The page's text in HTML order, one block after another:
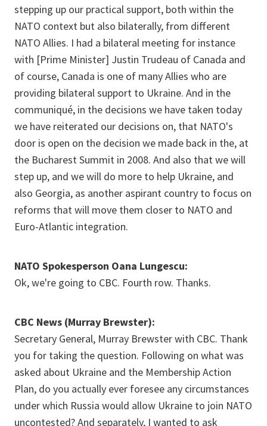
stepping up our practical support, both within the
NATO context but also bilaterally, from different
NATO Allies. I had a bilateral meeting for instance
with [Prime Minister] Justin Trudeau of Canada and
of course, Canada is one of many Allies who are
providing bilateral support to Ukraine. And in the
communiqué, in the decisions we have taken today
we have reiterated our decisions on, that NATO's
door is open on the decision we made back in the, at
the Bucharest Summit in 2008. And also that we will
step up, and we will do more to help Ukraine, and
also Georgia, as another aspirant country to focus on
reforms that will move them closer to NATO and
Euro-Atlantic integration.
NATO Spokesperson Oana Lungescu:
Ok, we're going to CBC. Fourth row. Thanks.
CBC News (Murray Brewster):
Secretary General, Murray Brewster with CBC. Thank
you for taking the question. Following on what was
asked about Ukraine and the Membership Action
Plan, do you actually ever foresee any circumstances
under which Russia would allow Ukraine to join NATO
uncontested? And separately, I wanted to ask